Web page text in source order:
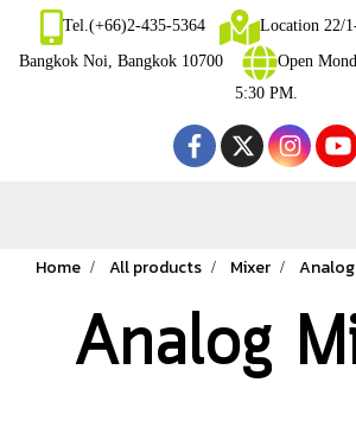
Tel.(+66)2-435-5364
Location 22/
Bangkok Noi, Bangkok 10700
Open
5:30 PM.
Home All products Mixer
Analog